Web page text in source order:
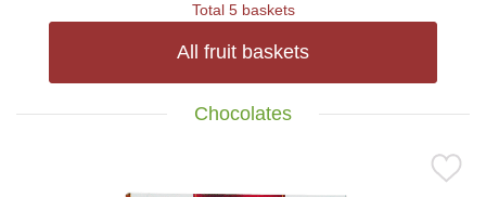
Total 5 baskets
All fruit baskets
Chocolates